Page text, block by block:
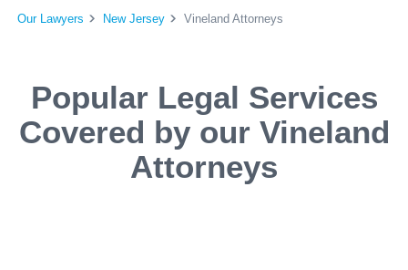
Our Lawyers New Jersey Vineland Attorneys
Popular Legal Services
Covered by our Vineland
Attorneys